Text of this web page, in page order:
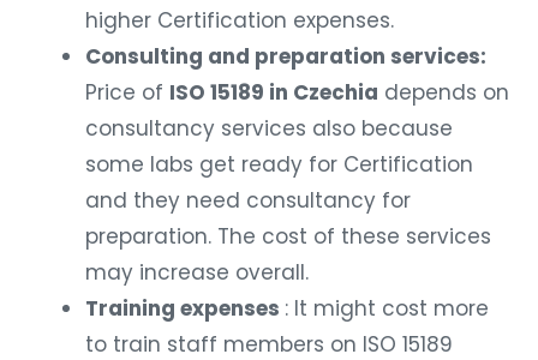
higher Certification expenses.
Consulting and preparation services:
Price of ISO 15189 in Czechia depends on
consultancy services also because
some labs get ready for Certification
and they need consultancy for
preparation. The cost of these services
may increase overall.
Training expenses : It might cost more
to train staff members on ISO 15189